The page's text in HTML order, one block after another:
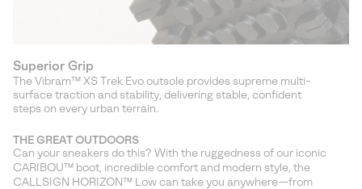
Superior Grip
The Vibram™ XS Trek Evo outsole provides supreme multi-
surface traction and stability, delivering stable, confident
steps on every urban terrain.
THE GREAT OUTDOORS
Can your sneakers do this? With the ruggedness of our iconic
CARIBOU™ boot, incredible comfort and modern style, the
CALLSIGN HORIZON™ Low can take you anywhere—from